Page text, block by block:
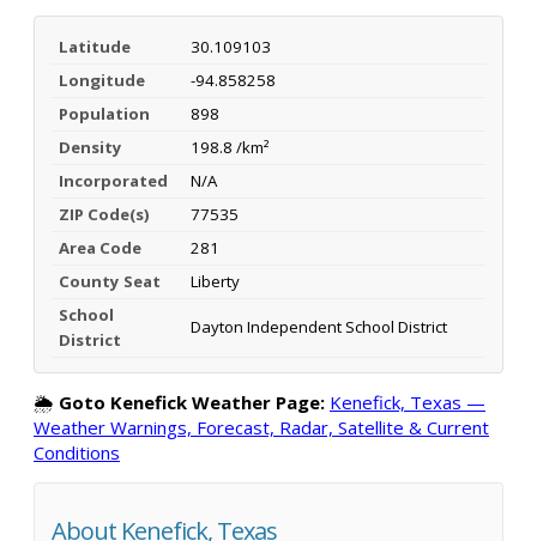
Latitude
30.109103
Longitude
-94.858258
Population
898
Density
198.8 /km²
Incorporated
N/A
ZIP Code(s)
77535
Area Code
281
County Seat
Liberty
School
District
Dayton Independent School District
🌦️ Goto Kenefick Weather Page: Kenefick, Texas —
Weather Warnings, Forecast, Radar, Satellite & Current
Conditions
About Kenefick, Texas